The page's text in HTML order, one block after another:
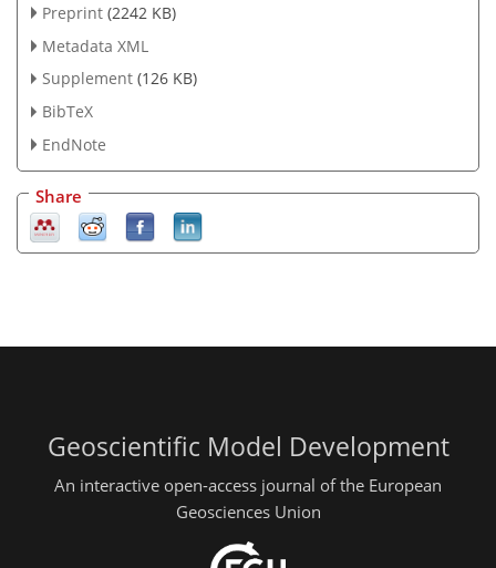
Preprint (2242 KB)
Metadata XML
Supplement (126 KB)
BibTeX
EndNote
Share
Geoscientific Model Development
An interactive open-access journal of the European
Geosciences Union